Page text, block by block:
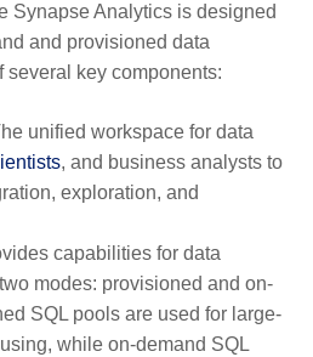
Synapse Analytics is designed
and provisioned data
several key components:
unified workspace for data
, and business analysts to
exploration, and
capabilities for data
modes: provisioned and on-
SQL pools are used for large-
while on-demand SQL